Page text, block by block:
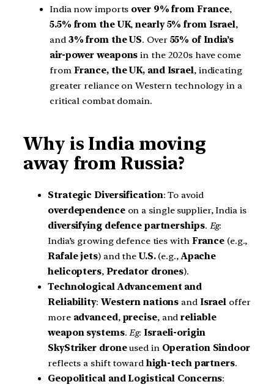
India now imports over 9% from France,
5.5% from the UK,nearly 5% from Israel,
and 3% from the US. Over 55% of India’s
air-power weapons in the 2020s have come
from France, the UK, and Israel, indicating
greater reliance on Western technology in a
critical combat domain.
Why is India moving
away from Russia?
Strategic Diversification: To avoid
overdependenceon a single supplier, India is
diversifying defence partnerships. Eg:
India’s growing defence ties with France (e.g.,
Rafale jets) and the U.S.(e.g.,Apache
helicopters, Predator drones).
Technological Advancement and
Reliability: Western nations and Israel offer
more advanced, precise, andreliable
weapon systems.Eg:Israeli-origin
SkyStriker droneused in Operation Sindoor
reflects a shift toward high-tech partners.
Geopolitical and Logistical Concerns: